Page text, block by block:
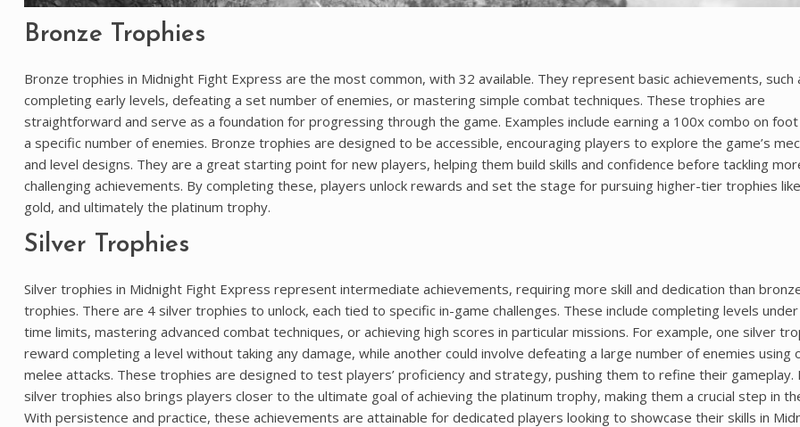
Bronze Trophies
Bronze trophies in Midnight Fight Express are the most common, with 32 available. They represent basic achievements, such
completing early levels, defeating a set number of enemies, or mastering simple combat techniques. These trophies are
straightforward and serve as a foundation for progressing through the game. Examples include earning a 100x combo on foot
a specific number of enemies. Bronze trophies are designed to be accessible, encouraging players to explore the game’s
and level designs. They are a great starting point for new players, helping them build skills and confidence before tackling
challenging achievements. By completing these, players unlock rewards and set the stage for pursuing higher-tier trophies
gold, and ultimately the platinum trophy.
Silver Trophies
Silver trophies in Midnight Fight Express represent intermediate achievements, requiring more skill and dedication than
trophies. There are 4 silver trophies to unlock, each tied to specific in-game challenges. These include completing levels
time limits, mastering advanced combat techniques, or achieving high scores in particular missions. For example, one silver
reward completing a level without taking any damage, while another could involve defeating a large number of enemies using
melee attacks. These trophies are designed to test players’ proficiency and strategy, pushing them to refine their gameplay.
silver trophies also brings players closer to the ultimate goal of achieving the platinum trophy, making them a crucial step in
With persistence and practice, these achievements are attainable for dedicated players looking to showcase their skills in